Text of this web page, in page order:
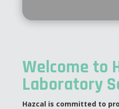
Welcome to
Laboratory
Hazcal is committed to